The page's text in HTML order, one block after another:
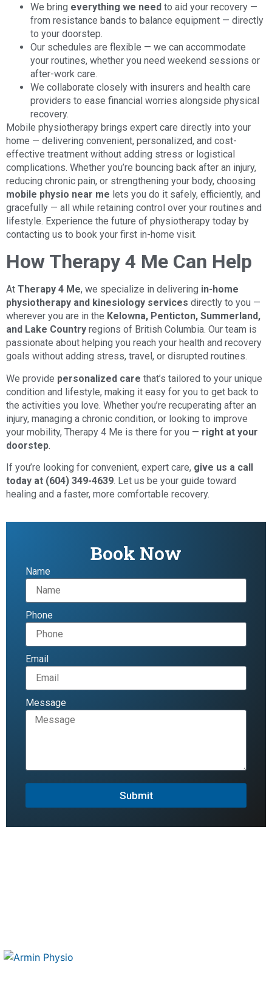
We bring everything we need to aid your recovery —
from resistance bands to balance equipment — directly
to your doorstep.
Our schedules are flexible — we can accommodate
your routines, whether you need weekend sessions or
after-work care.
We collaborate closely with insurers and health care
providers to ease financial worries alongside physical
recovery.
Mobile physiotherapy brings expert care directly into your
home — delivering convenient, personalized, and cost-
effective treatment without adding stress or logistical
complications. Whether you’re bouncing back after an injury,
reducing chronic pain, or strengthening your body, choosing
mobile physio near me lets you do it safely, efficiently, and
gracefully — all while retaining control over your routines and
lifestyle. Experience the future of physiotherapy today by
contacting us to book your first in-home visit.
How Therapy 4 Me Can Help
At Therapy 4 Me, we specialize in delivering in-home
physiotherapy and kinesiology services directly to you —
wherever you are in the Kelowna, Penticton, Summerland,
and Lake Country regions of British Columbia. Our team is
passionate about helping you reach your health and recovery
goals without adding stress, travel, or disrupted routines.
We provide personalized care that’s tailored to your unique
condition and lifestyle, making it easy for you to get back to
the activities you love. Whether you’re recuperating after an
injury, managing a chronic condition, or looking to improve
your mobility, Therapy 4 Me is there for you — right at your
doorstep.
If you’re looking for convenient, expert care, give us a call
today at (604) 349-4639. Let us be your guide toward
healing and a faster, more comfortable recovery.
Book Now
Name
Phone
Email
Message
Submit